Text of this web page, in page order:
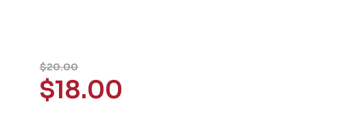
$20.00
$18.00